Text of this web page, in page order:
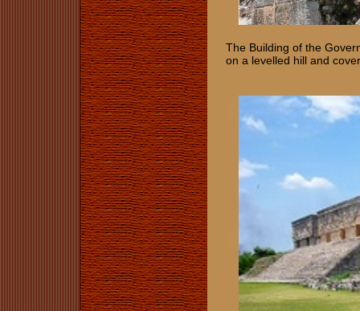
The Building of the
on a levelled hill and